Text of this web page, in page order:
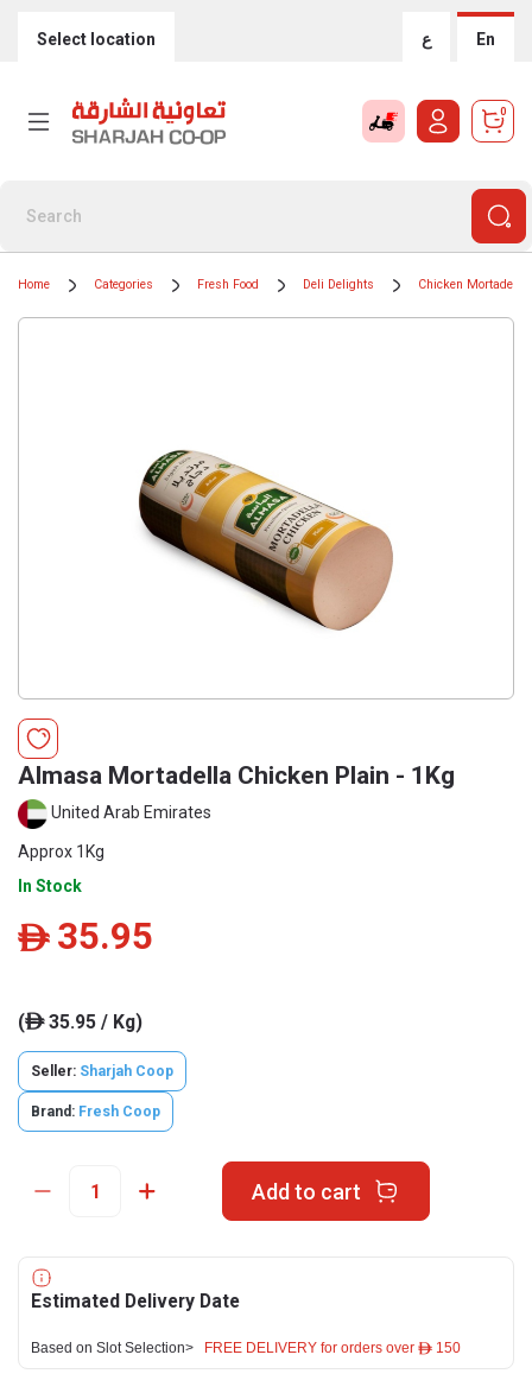
Select location ع En
0
Home Categories Fresh Food Deli Delights Chicken Mortadella
Almasa Mortadella Chicken Plain - 1Kg
United Arab Emirates
Approx 1Kg
In Stock
ê 35.95
(ê35.95 / Kg)
Seller: Sharjah Coop
Brand: Fresh Coop
Add to cart
Estimated Delivery Date
Based on Slot Selection> FREE DELIVERY for orders over ê 150